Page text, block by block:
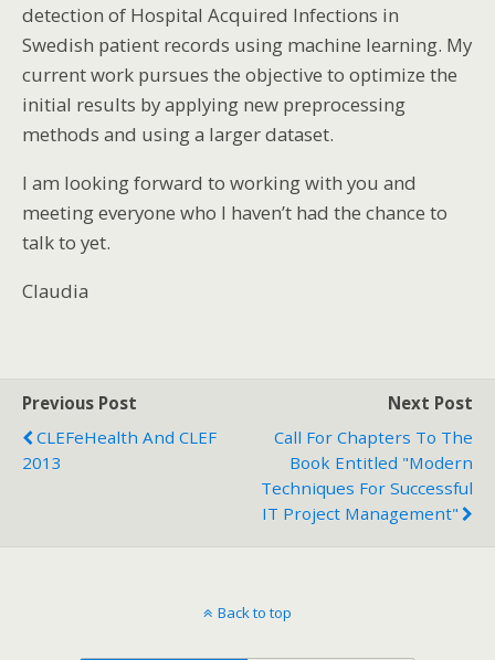
detection of Hospital Acquired Infections in
Swedish patient records using machine learning. My
current work pursues the objective to optimize the
initial results by applying new preprocessing
methods and using a larger dataset.
I am looking forward to working with you and
meeting everyone who I haven’t had the chance to
talk to yet.
Claudia
Previous Post
CLEFeHealth And CLEF
2013
Next Post
Call For Chapters To The
Book Entitled "Modern
Techniques For Successful
IT Project Management"
Back to top